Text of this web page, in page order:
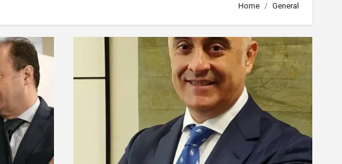
Home General